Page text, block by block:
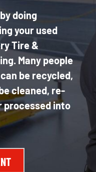
doing
your used
Tire &
Many people
be recycled,
cleaned, re-
processed into